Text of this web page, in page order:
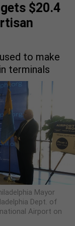
$20.4
to make
terminals
Mayor
Dept. of
Airport on